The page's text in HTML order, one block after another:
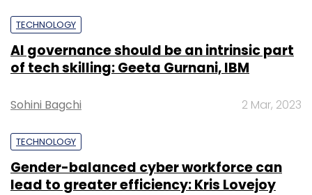
TECHNOLOGY
AI governance should be an intrinsic part
of tech skilling: Geeta Gurnani, IBM
Sohini Bagchi 2 Mar, 2023
TECHNOLOGY
Gender-balanced cyber workforce can
lead to greater efficiency: Kris Lovejoy